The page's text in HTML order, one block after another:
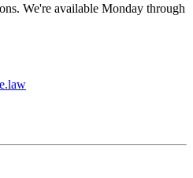
We're available Monday through